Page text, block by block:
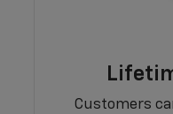
Customers